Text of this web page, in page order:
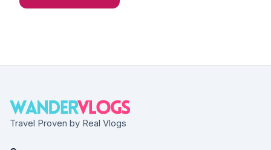
Travel Proven by Real Vlogs